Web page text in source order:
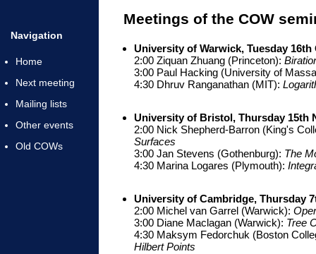
Navigation
Home
Next meeting
Mailing lists
Other events
Old COWs
Meetings of the COW
University of Warwick, Tuesday 16th
2:00 Ziquan Zhuang (Princeton):
3:00 Paul Hacking (University of
4:30 Dhruv Ranganathan (MIT):
University of Bristol, Thursday 15th
2:00 Nick Shepherd-Barron (King's
Surfaces
3:00 Jan Stevens (Gothenburg): The
4:30 Marina Logares (Plymouth):
University of Cambridge, Thursday
2:00 Michel van Garrel (Warwick):
3:00 Diane Maclagan (Warwick): Tree
4:30 Maksym Fedorchuk (Boston
Hilbert Points